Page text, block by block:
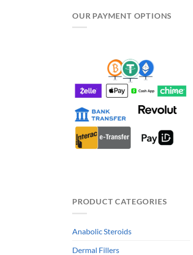
OUR PAYMENT OPTIONS
PRODUCT CATEGORIES
Anabolic Steroids
Dermal Fillers